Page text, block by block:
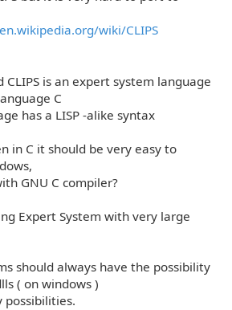
wiki/CLIPS
CLIPS is an expert system language
C
has a LISP -alike syntax
in C it should be very easy to
GNU C compiler?
Expert System with very large
should always have the possibility
( on windows )
possibilities.